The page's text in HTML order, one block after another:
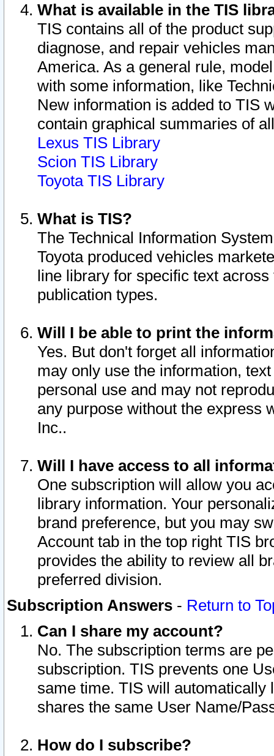
What is available in the TIS
TIS contains all of the product
diagnose, and repair vehicles
America. As a general rule,
with some information, like
New information is added to TIS
contain graphical summaries of
Lexus TIS Library
Scion TIS Library
Toyota TIS Library
What is TIS?
The Technical Information
Toyota produced vehicles
line library for specific text
publication types.
Will I be able to print the
Yes. But don't forget all
may only use the information,
personal use and may not
any purpose without the express
Inc..
Will I have access to all
One subscription will allow you
library information. Your
brand preference, but you may
Account tab in the top right TIS
provides the ability to review all
preferred division.
Subscription Answers - Return to
Can I share my account?
No. The subscription terms are
subscription. TIS prevents one
same time. TIS will automatically
shares the same User Name/
How do I subscribe?